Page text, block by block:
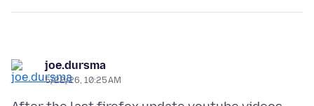
joe.dursma
5/22/26, 10:25 AM